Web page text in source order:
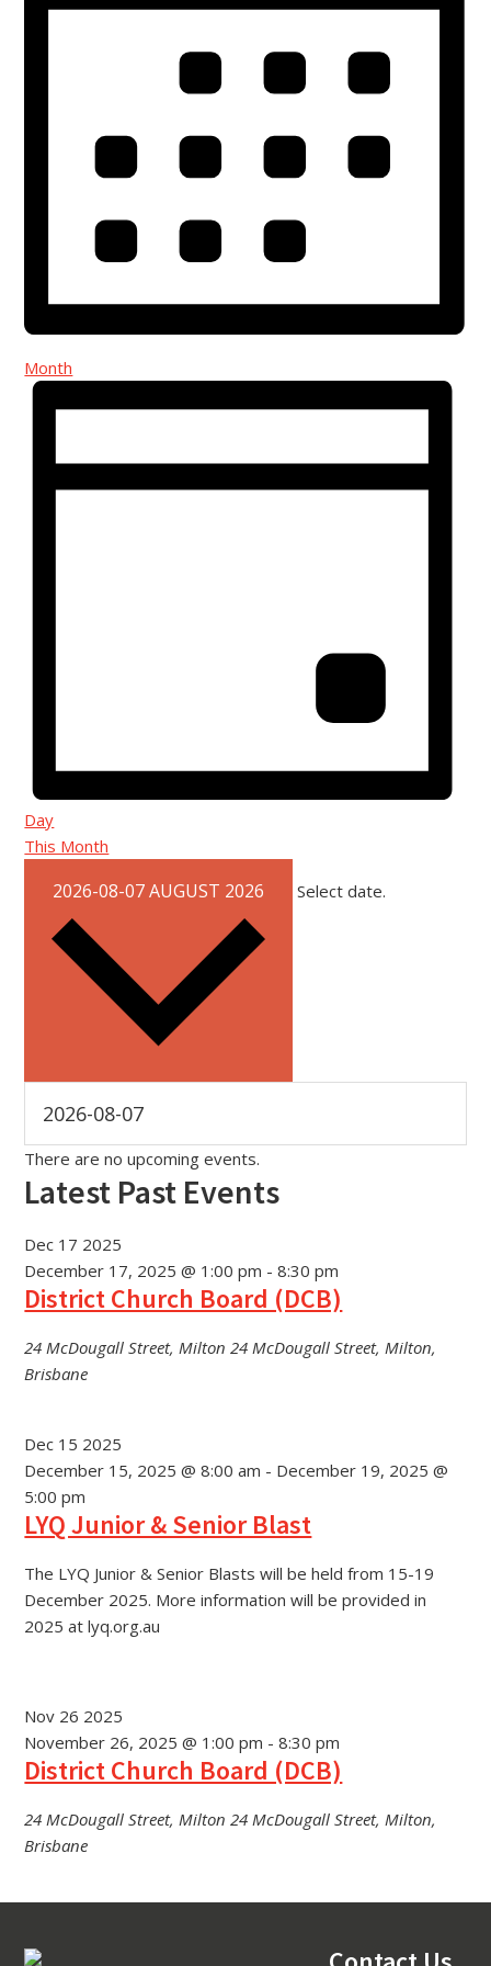
Month
Day
This Month
2026-08-07AUGUST 2026 Select date.
There are no upcoming events.
Latest Past Events
Dec 17 2025
December 17, 2025 @ 1:00 pm -8:30 pm
District Church Board (DCB)
24 McDougall Street, Milton24 McDougall Street, Milton,
Brisbane
Dec 15 2025
December 15, 2025 @ 8:00 am - December 19, 2025 @
5:00 pm
LYQ Junior & Senior Blast
The LYQ Junior & Senior Blasts will be held from 15-19
December 2025. More information will be provided in
2025 at lyq.org.au
Nov 26 2025
November 26, 2025 @ 1:00 pm -8:30 pm
District Church Board (DCB)
24 McDougall Street, Milton24 McDougall Street, Milton,
Brisbane